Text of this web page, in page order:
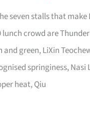
seven stalls that
crowd are
green, LiXin
springiness, Nasi
heat, Qiu